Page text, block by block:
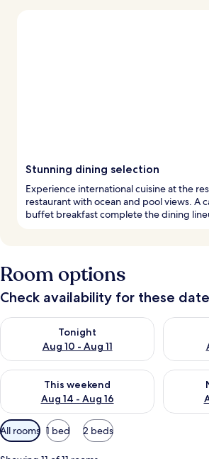
Stunning dining selection
Experience international cuisine at the
restaurant with ocean and pool views. A
buffet breakfast complete the dining
Room options
Check availability for these
Tonight
Aug 10 - Aug 11
Check availability for tonight Aug 10 - Aug
Check
This weekend
Aug 14 - Aug 16
Check availability for this weekend Aug
Check
Available
filters
for
All rooms 1 bed 2 beds